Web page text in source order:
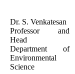
Dr. S. Venkatesan
Professor and
Head
Department of
Environmental
Science